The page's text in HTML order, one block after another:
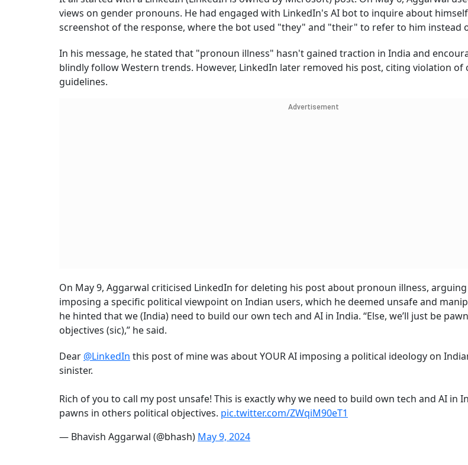
views on gender pronouns. He had engaged with LinkedIn's AI bot to inquire about
screenshot of the response, where the bot used "they" and "their" to refer to him instead
In his message, he stated that "pronoun illness" hasn't gained traction in India and
blindly follow Western trends. However, LinkedIn later removed his post, citing violation of
guidelines.
Advertisement
On May 9, Aggarwal criticised LinkedIn for deleting his post about pronoun illness,
imposing a specific political viewpoint on Indian users, which he deemed unsafe and
he hinted that we (India) need to build our own tech and AI in India. “Else, we’ll just be
objectives (sic),” he said.
Dear @LinkedIn this post of mine was about YOUR AI imposing a political ideology on
sinister.
Rich of you to call my post unsafe! This is exactly why we need to build own tech and AI in
pawns in others political objectives. pic.twitter.com/ZWqiM90eT1
— Bhavish Aggarwal (@bhash) May 9, 2024